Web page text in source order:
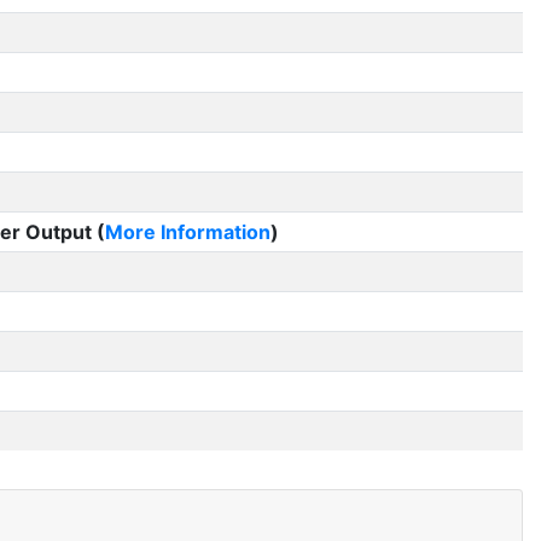
Output (More Information)